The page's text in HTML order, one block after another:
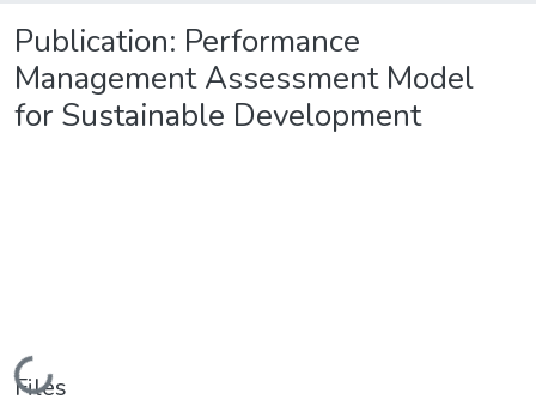
Publication: Performance
Management Assessment Model
for Sustainable Development
Loading...
Files